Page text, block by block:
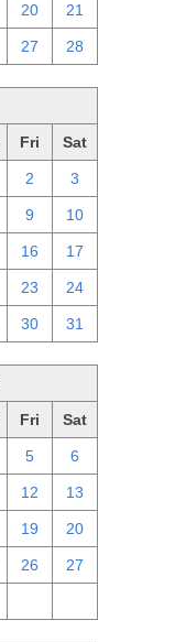
20 21
27 28
Fri Sat
2 3
9 10
16 17
23 24
30 31
Fri Sat
5 6
12 13
19 20
26 27